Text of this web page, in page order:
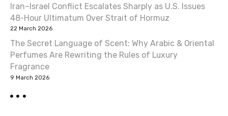
Iran–Israel Conflict Escalates Sharply as U.S. Issues
48-Hour Ultimatum Over Strait of Hormuz
22 March 2026
The Secret Language of Scent: Why Arabic & Oriental
Perfumes Are Rewriting the Rules of Luxury
Fragrance
9 March 2026